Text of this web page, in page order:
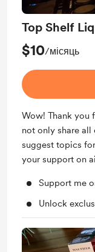
Top Shelf
$10/місяць
Wow! Thank
not only share all
suggest topics
your support on
Support me
Unlock